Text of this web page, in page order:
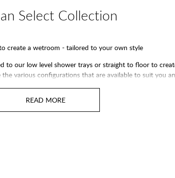
Select Collection
create a wetroom - tailored to your own style
our low level shower trays or straight to floor to
various configurations that are available to suit you